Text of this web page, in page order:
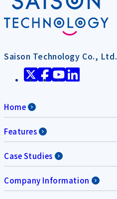
Saison Technology Co., Ltd.
Home
Features
Case Studies
Company Information